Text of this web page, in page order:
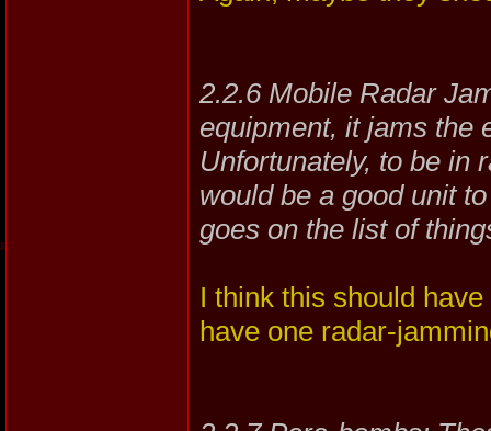
2.2.6 Mobile Radar
equipment, it jams the
Unfortunately, to be in
would be a good unit
goes on the list of
I think this should
have one radar-